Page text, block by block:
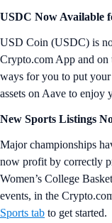
USDC Now Available
USD Coin (USDC) is
Crypto.com App and
ways for you to put
assets on Aave to enjoy
New Sports Listings
Major championships
now profit by correctly
Women’s College
events, in the
Sports tab to get started.